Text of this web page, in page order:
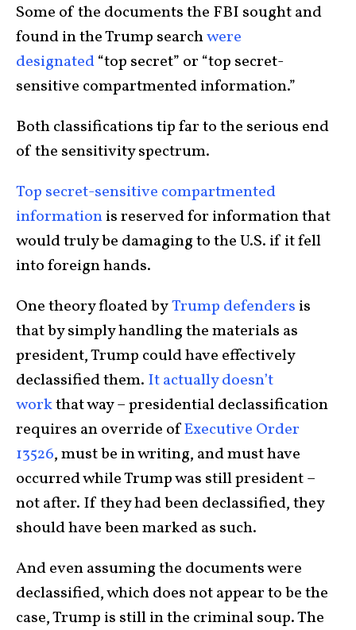
Some of the documents the FBI sought and
found in the Trump searchwere
designated“top secret” or “top secret-
sensitive compartmented information.”
Both classifications tip far to the serious end
of the sensitivity spectrum.
Top secret-sensitive compartmented
informationis reserved for information that
would truly be damaging to the U.S. if it fell
into foreign hands.
One theory floated byTrump defenders is
that by simply handling the materials as
president, Trump could have effectively
declassified them. It actually doesn’t
workthat way – presidential declassification
requires an override ofExecutive Order
13526, must be in writing, and must have
occurred while Trump was still president –
not after. If they had been declassified, they
should have been marked as such.
And even assuming the documents were
declassified, which does not appear to be the
case, Trump is still in the criminal soup. The